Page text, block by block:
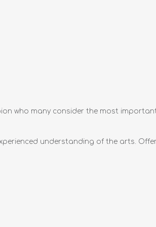
who many consider the most
understanding of the arts.